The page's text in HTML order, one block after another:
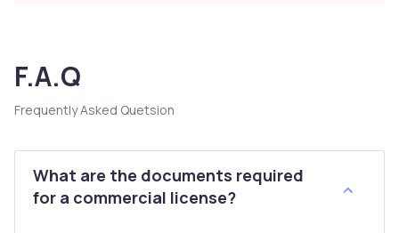
F.A.Q
Frequently Asked Quetsion
What are the documents required
for a commercial license?